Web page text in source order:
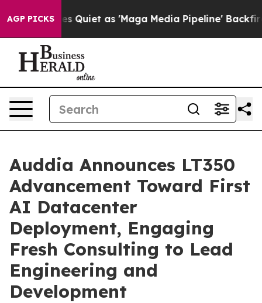
AGP PICKS
Quiet as 'Maga Media Pipeline' Backfires Amid
Auddia Announces LT350
Advancement Toward First
AI Datacenter
Deployment, Engaging
Fresh Consulting to Lead
Engineering and
Development